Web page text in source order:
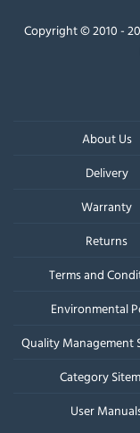
Copyright © 2010 -
About Us
Delivery
Warranty
Returns
Terms and
Environmental
Quality Management
Category
User